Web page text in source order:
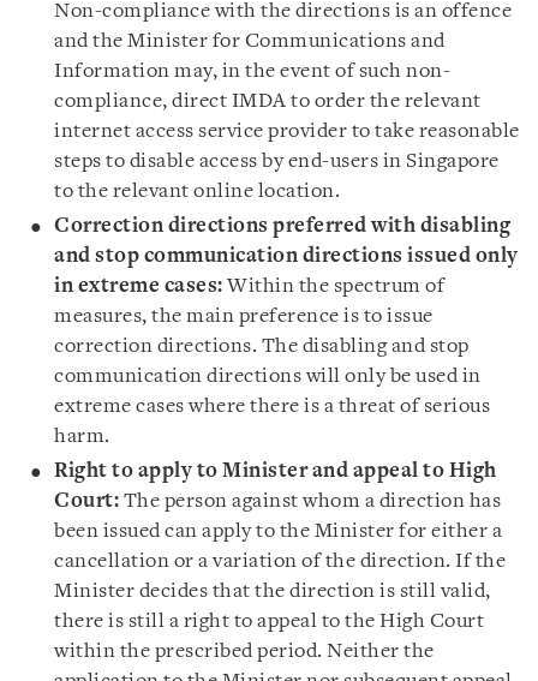
Non-compliance with the directions is an offence
and the Minister for Communications and
Information may, in the event of such non-
compliance, direct IMDA to order the relevant
internet access service provider to take reasonable
steps to disable access by end-users in Singapore
to the relevant online location.
Correction directions preferred with disabling
and stop communication directions issued only
in extreme cases:Within the spectrum of
measures, the main preference is to issue
correction directions. The disabling and stop
communication directions will only be used in
extreme cases where there is a threat of serious
harm.
Right to apply to Minister and appeal to High
Court: The person against whom a direction has
been issued can apply to the Minister for either a
cancellation or a variation of the direction. If the
Minister decides that the direction is still valid,
there is still a right to appeal to the High Court
within the prescribed period. Neither the